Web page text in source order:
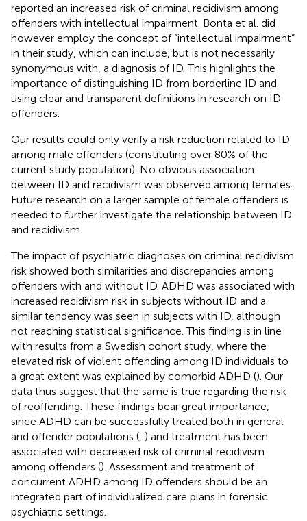
reported an increased risk of criminal recidivism among
offenders with intellectual impairment. Bonta et al. did
however employ the concept of “intellectual impairment”
in their study, which can include, but is not necessarily
synonymous with, a diagnosis of ID. This highlights the
importance of distinguishing ID from borderline ID and
using clear and transparent definitions in research on ID
offenders.
Our results could only verify a risk reduction related to ID
among male offenders (constituting over 80% of the
current study population). No obvious association
between ID and recidivism was observed among females.
Future research on a larger sample of female offenders is
needed to further investigate the relationship between ID
and recidivism.
The impact of psychiatric diagnoses on criminal recidivism
risk showed both similarities and discrepancies among
offenders with and without ID. ADHD was associated with
increased recidivism risk in subjects without ID and a
similar tendency was seen in subjects with ID, although
not reaching statistical significance. This finding is in line
with results from a Swedish cohort study, where the
elevated risk of violent offending among ID individuals to
a great extent was explained by comorbid ADHD (). Our
data thus suggest that the same is true regarding the risk
of reoffending. These findings bear great importance,
since ADHD can be successfully treated both in general
and offender populations ( ) and treatment has been
associated with decreased risk of criminal recidivism
among offenders (). Assessment and treatment of
concurrent ADHD among ID offenders should be an
integrated part of individualized care plans in forensic
psychiatric settings.